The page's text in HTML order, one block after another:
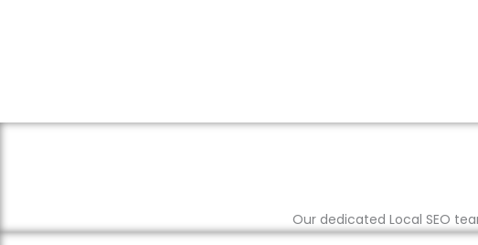
Our dedicated Local SEO